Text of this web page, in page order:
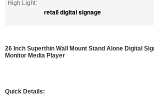
High Light:
retail digital signage
26 Inch Superthin Wall Mount Stand Alone Digital
Monitor Media Player
Quick Details: